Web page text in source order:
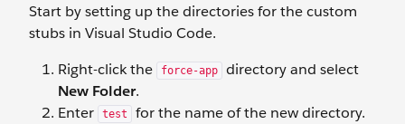
Start by setting up the directories for the custom
stubs in Visual Studio Code.
Right-click the
force-app
directory and select
New Folder.
Enter
test
for the name of the new directory.